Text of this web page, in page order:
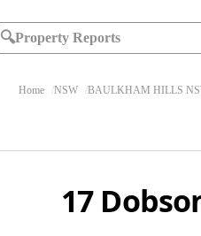
🔍Property Reports
Home NSW BAULKHAM HILLS
17